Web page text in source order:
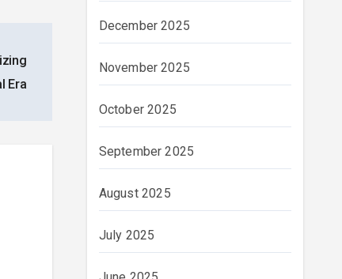
Era
December 2025
November 2025
October 2025
September 2025
August 2025
July 2025